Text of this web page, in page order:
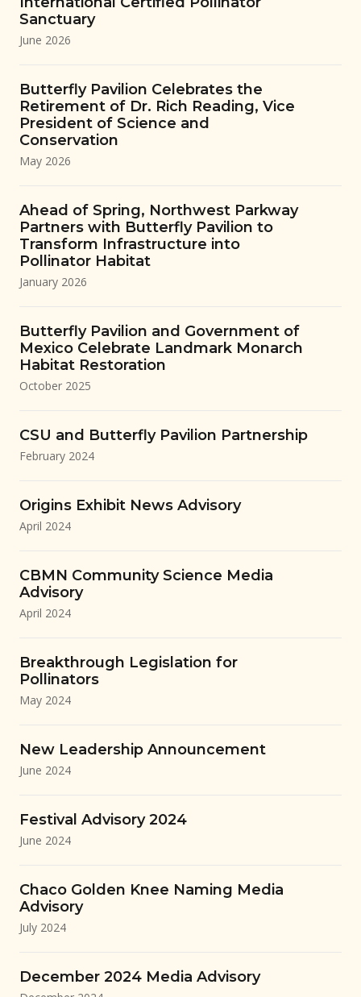
Sanctuary
June 2026
Butterfly Pavilion Celebrates the
Retirement of Dr. Rich Reading, Vice
President of Science and
Conservation
May 2026
Ahead of Spring, Northwest Parkway
Partners with Butterfly Pavilion to
Transform Infrastructure into
Pollinator Habitat
January 2026
Butterfly Pavilion and Government of
Mexico Celebrate Landmark Monarch
Habitat Restoration
October 2025
CSU and Butterfly Pavilion Partnership
February 2024
Origins Exhibit News Advisory
April 2024
CBMN Community Science Media
Advisory
April 2024
Breakthrough Legislation for
Pollinators
May 2024
New Leadership Announcement
June 2024
Festival Advisory 2024
June 2024
Chaco Golden Knee Naming Media
Advisory
July 2024
December 2024 Media Advisory